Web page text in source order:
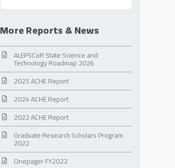
More Reports & News
ALEPSCoR State Science and
Technology Roadmap 2026
2025 ACHE Report
2024 ACHE Report
2022 ACHE Report
Graduate Research Scholars Program
2022
Onepager FY2022